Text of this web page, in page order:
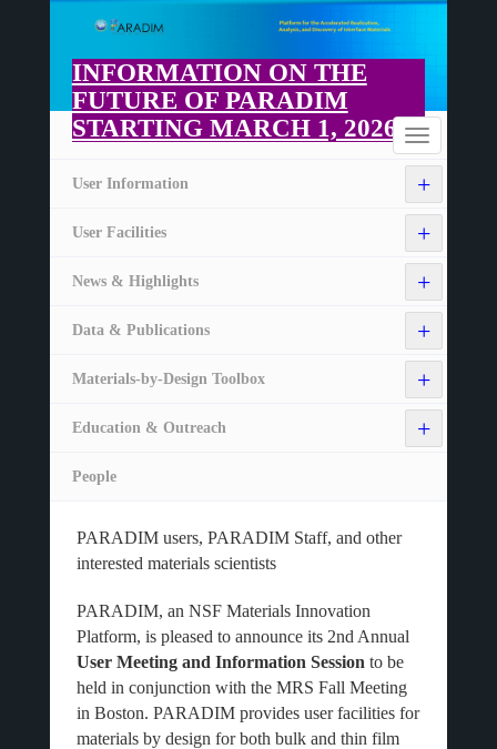
main
content
INFORMATION ON THE
FUTURE OF PARADIM
STARTING MARCH 1, 2026
Toggle
navigation
Home
+
User Information
+
User Facilities
+
News & Highlights
+
Data & Publications
+
Materials-by-Design Toolbox
+
Education & Outreach
People
PARADIM users, PARADIM Staff, and other
interested materials scientists
PARADIM, an NSF Materials Innovation
Platform, is pleased to announce its 2nd Annual
User Meeting and Information Session to be
held in conjunction with the MRS Fall Meeting
in Boston. PARADIM provides user facilities for
materials by design for both bulk and thin film